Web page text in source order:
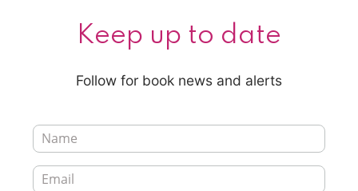
Keep up to date
Follow for book news and alerts